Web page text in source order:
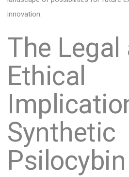
innovation.
The Legal
Ethical
Synthetic
Psilocybin